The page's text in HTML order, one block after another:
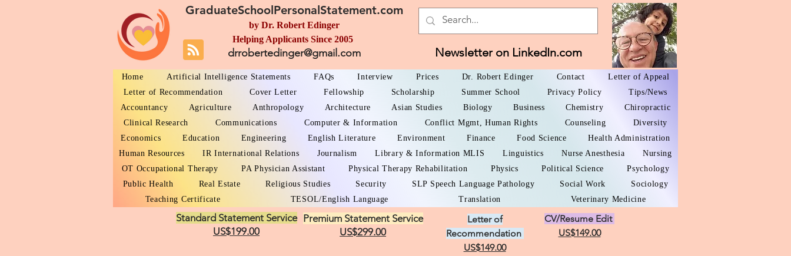
GraduateSchoolPersonalStatement.com
by Dr. Robert Edinger
Helping Applicants Since 2005
drrobertedinger@gmail.com Newsletter on LinkedIn.com
Home Artificial Intelligence Statements FAQs Interview Prices Dr. Robert Edinger Contact
Letter of Appeal
Letter of Recommendation
Cover Letter Fellowship Scholarship Summer School Privacy Policy
Tips/News
Accountancy
Agriculture Anthropology Architecture Asian Studies Biology Business Chemistry
Chiropractic
Clinical Research
Communications Computer & Information Conflict Mgmt, Human Rights Counseling
Diversity
Economics
Education Engineering English Literature Environment Finance Food Science
Health Administration
Human Resources
IR International Relations Journalism Library & Information MLIS Linguistics Nurse Anesthesia
Nursing
OT Occupational Therapy
PA Physician Assistant Physical Therapy Rehabilitation Physics Political Science
Psychology
Public Health
Real Estate Religious Studies Security SLP Speech Language Pathology Social Work
Sociology
Teaching Certificate
TESOL/English Language Translation Veterinary Medicine
Standard Statement Service
US$199.00
Premium Statement Service
US$299.00
Letter of
Recommendation
US$149.00
CV/Resume Edit
US$149.00